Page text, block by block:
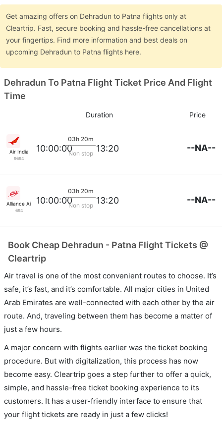
Get amazing offers on Dehradun to Patna flights only at
Cleartrip. Fast, secure booking and hassle-free cancellations at
your fingertips. Find more information and best deals on
upcoming Dehradun to Patna flights here.
Dehradun To Patna Flight Ticket Price And Flight
Time
Duration Price
Air India
9694
10:00:00
03h 20m
Non stop 13:20 --NA--
Alliance Air
694
10:00:00
03h 20m
Non stop 13:20 --NA--
Book Cheap Dehradun - Patna Flight Tickets @
Cleartrip
Air travel is one of the most convenient routes to choose. It’s
safe, it’s fast, and it’s comfortable. All major cities in United
Arab Emirates are well-connected with each other by the air
route. And, traveling between them has become a matter of
just a few hours.
A major concern with flights earlier was the ticket booking
procedure. But with digitalization, this process has now
become easy. Cleartrip goes a step further to offer a quick,
simple, and hassle-free ticket booking experience to its
customers. It has a user-friendly interface to ensure that
your flight tickets are ready in just a few clicks!